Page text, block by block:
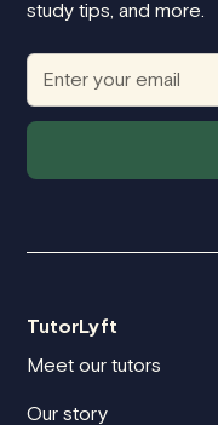
study tips, and more.
TutorLyft
Meet our tutors
Our story